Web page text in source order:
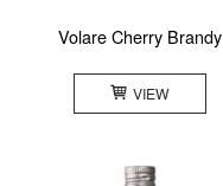
Volare Cherry Brandy
VIEW